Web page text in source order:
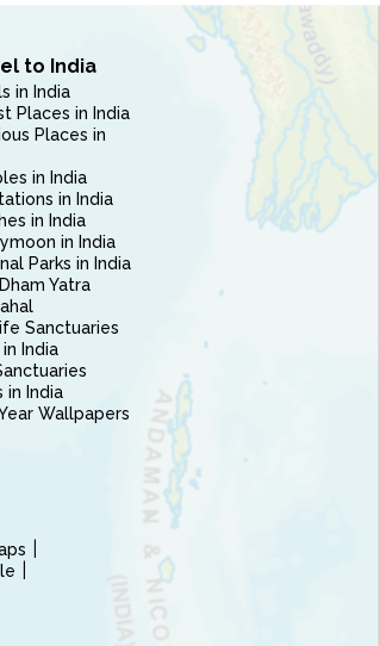
to India
in India
Places in India
Places in
in India
in India
in India
in India
Parks in India
Yatra
Sanctuaries
India
in India
Wallpapers